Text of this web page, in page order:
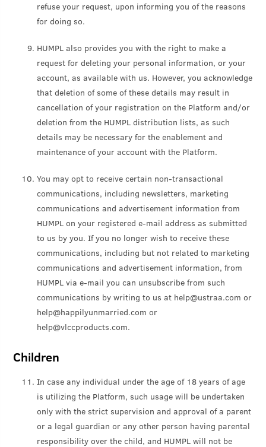
refuse your request, upon informing you of the reasons
for doing so.
HUMPL also provides you with the right to make a
request for deleting your personal information, or your
account, as available with us. However, you acknowledge
that deletion of some of these details may result in
cancellation of your registration on the Platform and/or
deletion from the HUMPL distribution lists, as such
details may be necessary for the enablement and
maintenance of your account with the Platform.
You may opt to receive certain non-transactional
communications, including newsletters, marketing
communications and advertisement information from
HUMPL on your registered e-mail address as submitted
to us by you. If you no longer wish to receive these
communications, including but not related to marketing
communications and advertisement information, from
HUMPL via e-mail you can unsubscribe from such
communications by writing to us at help@ustraa.com or
help@happilyunmarried.com or
help@vlccproducts.com.
Children
In case any individual under the age of 18 years of age
is utilizing the Platform, such usage will be undertaken
only with the strict supervision and approval of a parent
or a legal guardian or any other person having parental
responsibility over the child, and HUMPL will not be